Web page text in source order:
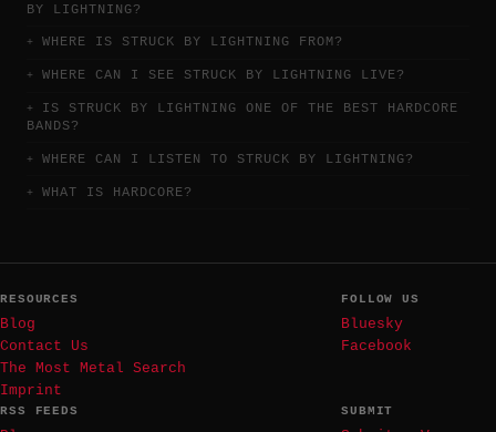
BY LIGHTNING?
WHERE IS STRUCK BY LIGHTNING FROM?
WHERE CAN I SEE STRUCK BY LIGHTNING LIVE?
IS STRUCK BY LIGHTNING ONE OF THE BEST HARDCORE
BANDS?
WHERE CAN I LISTEN TO STRUCK BY LIGHTNING?
WHAT IS HARDCORE?
RESOURCES
Blog
Contact Us
The Most Metal Search
Imprint
FOLLOW US
Bluesky
Facebook
RSS FEEDS SUBMIT